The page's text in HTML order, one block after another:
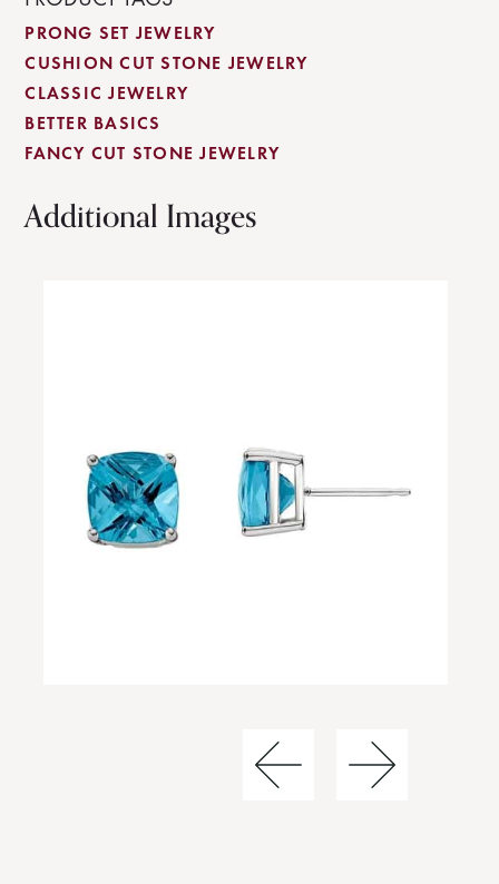
PRONG SET JEWELRY
CUSHION CUT STONE JEWELRY
CLASSIC JEWELRY
BETTER BASICS
FANCY CUT STONE JEWELRY
Additional Images